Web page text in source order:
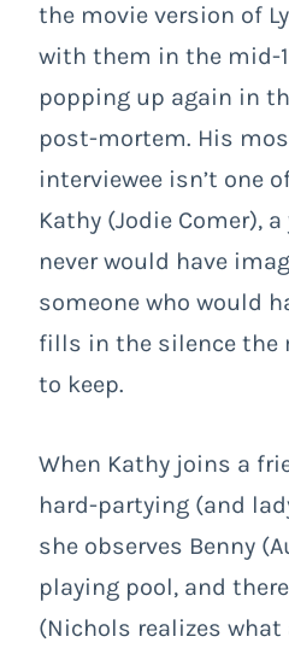
the movie version of
with them in the mid-
popping up again in
post-mortem. His
interviewee isn’t one
Kathy (Jodie Comer),
never would have
someone who would
fills in the silence the
to keep.
When Kathy joins a
hard-partying (and
she observes Benny
playing pool, and
(Nichols realizes